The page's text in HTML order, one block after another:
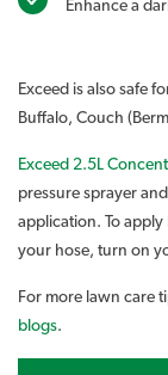
Enhance a
Exceed is also safe
Buffalo, Couch
Exceed 2.5L
pressure sprayer
application. To apply
your hose, turn on
For more lawn care
blogs.